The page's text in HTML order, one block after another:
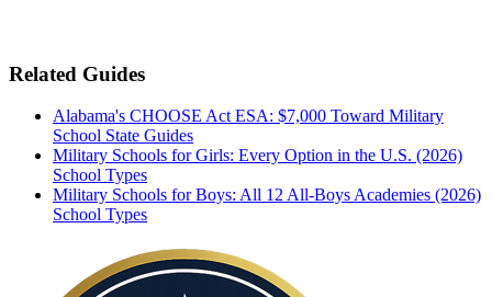
Related Guides
Alabama's CHOOSE Act ESA: $7,000 Toward Military
School State Guides
Military Schools for Girls: Every Option in the U.S. (2026)
School Types
Military Schools for Boys: All 12 All-Boys Academies (2026)
School Types